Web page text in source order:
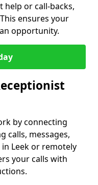
or call-backs,
ensures your
opportunity.
by connecting
calls, messages,
Leek or remotely
your calls with